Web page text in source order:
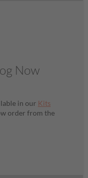
Now
in our Kits
order from the